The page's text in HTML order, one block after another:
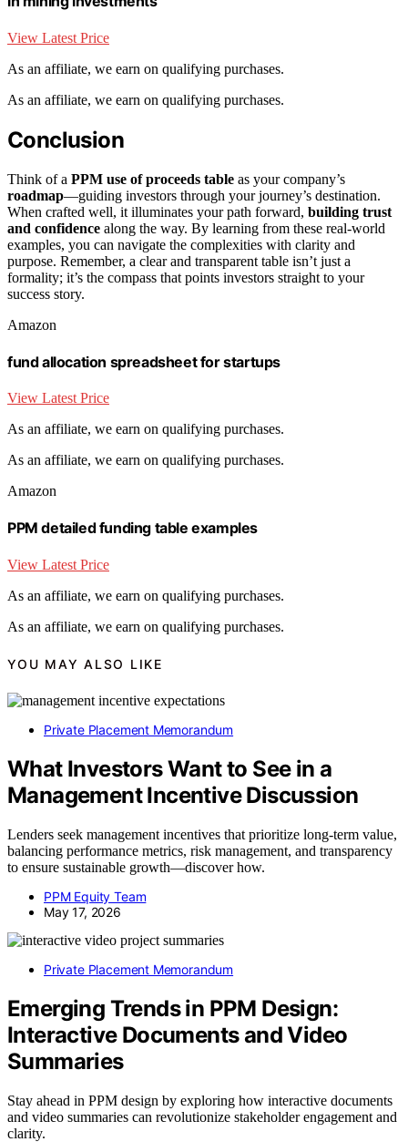
View Latest Price
As an affiliate, we earn on qualifying purchases.
As an affiliate, we earn on qualifying purchases.
Conclusion
Think of a PPM use of proceeds table as your company’s
roadmap—guiding investors through your journey’s destination.
When crafted well, it illuminates your path forward, building trust
and confidence along the way. By learning from these real-world
examples, you can navigate the complexities with clarity and
purpose. Remember, a clear and transparent table isn’t just a
formality; it’s the compass that points investors straight to your
success story.
Amazon
fund allocation spreadsheet for startups
View Latest Price
As an affiliate, we earn on qualifying purchases.
As an affiliate, we earn on qualifying purchases.
Amazon
PPM detailed funding table examples
View Latest Price
As an affiliate, we earn on qualifying purchases.
As an affiliate, we earn on qualifying purchases.
YOU MAY ALSO LIKE
Private Placement Memorandum
What Investors Want to See in a
Management Incentive Discussion
Lenders seek management incentives that prioritize long-term value,
balancing performance metrics, risk management, and transparency
to ensure sustainable growth—discover how.
PPM Equity Team
May 17, 2026
Private Placement Memorandum
Emerging Trends in PPM Design:
Interactive Documents and Video
Summaries
Stay ahead in PPM design by exploring how interactive documents
and video summaries can revolutionize stakeholder engagement and
clarity.